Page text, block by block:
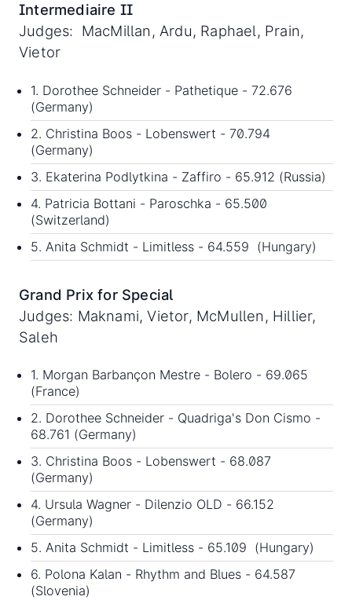
Intermediaire II
Judges: MacMillan, Ardu, Raphael, Prain,
Vietor
1. Dorothee Schneider - Pathetique - 72.676
(Germany)
2. Christina Boos - Lobenswert - 70.794
(Germany)
3. Ekaterina Podlytkina - Zaffiro - 65.912 (Russia)
4. Patricia Bottani - Paroschka - 65.500
(Switzerland)
5. Anita Schmidt - Limitless - 64.559 (Hungary)
Grand Prix for Special
Judges: Maknami, Vietor, McMullen, Hillier,
Saleh
1. Morgan Barbançon Mestre - Bolero - 69.065
(France)
2. Dorothee Schneider - Quadriga's Don Cismo -
68.761 (Germany)
3. Christina Boos - Lobenswert - 68.087
(Germany)
4. Ursula Wagner - Dilenzio OLD - 66.152
(Germany)
5. Anita Schmidt - Limitless - 65.109 (Hungary)
6. Polona Kalan - Rhythm and Blues - 64.587
(Slovenia)